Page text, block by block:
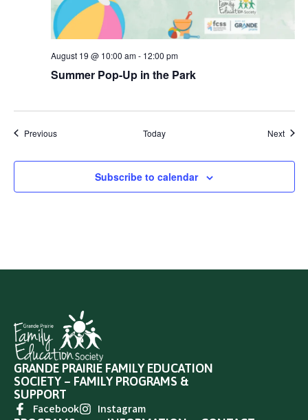
Summer Pop-Up in the Park
August 19 @ 10:00 am- 12:00 pm
PreviousEvents Today Next
Subscribe to calendar
GRANDE PRAIRIE FAMILY EDUCATION
SOCIETY – FAMILY PROGRAMS &
SUPPORT
Facebook
Instagram